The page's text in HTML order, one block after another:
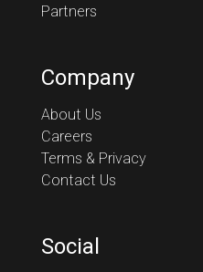
Partners
Company
About Us
Careers
Terms & Privacy
Contact Us
Social